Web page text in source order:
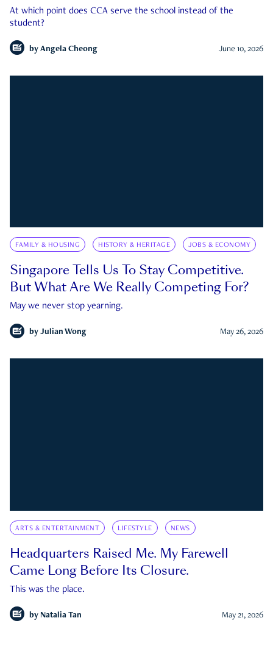
At which point does CCA serve the school instead of the
student?
by Angela Cheong June 10, 2026
FAMILY & HOUSING HISTORY & HERITAGE JOBS & ECONOMY
Singapore Tells Us To Stay Competitive.
But What Are We Really Competing For?
May we never stop yearning.
by Julian Wong May 26, 2026
ARTS & ENTERTAINMENT LIFESTYLE NEWS
Headquarters Raised Me. My Farewell
Came Long Before Its Closure.
This was the place.
by Natalia Tan May 21, 2026